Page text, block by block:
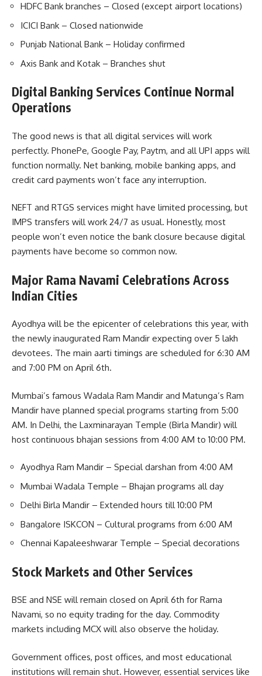
HDFC Bank branches – Closed (except airport locations)
ICICI Bank – Closed nationwide
Punjab National Bank – Holiday confirmed
Axis Bank and Kotak – Branches shut
Digital Banking Services Continue Normal
Operations
The good news is that all digital services will work
perfectly. PhonePe, Google Pay, Paytm, and all UPI apps will
function normally. Net banking, mobile banking apps, and
credit card payments won’t face any interruption.
NEFT and RTGS services might have limited processing, but
IMPS transfers will work 24/7 as usual. Honestly, most
people won’t even notice the bank closure because digital
payments have become so common now.
Major Rama Navami Celebrations Across
Indian Cities
Ayodhya will be the epicenter of celebrations this year, with
the newly inaugurated Ram Mandir expecting over 5 lakh
devotees. The main aarti timings are scheduled for 6:30 AM
and 7:00 PM on April 6th.
Mumbai’s famous Wadala Ram Mandir and Matunga’s Ram
Mandir have planned special programs starting from 5:00
AM. In Delhi, the Laxminarayan Temple (Birla Mandir) will
host continuous bhajan sessions from 4:00 AM to 10:00 PM.
Ayodhya Ram Mandir – Special darshan from 4:00 AM
Mumbai Wadala Temple – Bhajan programs all day
Delhi Birla Mandir – Extended hours till 10:00 PM
Bangalore ISKCON – Cultural programs from 6:00 AM
Chennai Kapaleeshwarar Temple – Special decorations
Stock Markets and Other Services
BSE and NSE will remain closed on April 6th for Rama
Navami, so no equity trading for the day. Commodity
markets including MCX will also observe the holiday.
Government offices, post offices, and most educational
institutions will remain shut. However, essential services like